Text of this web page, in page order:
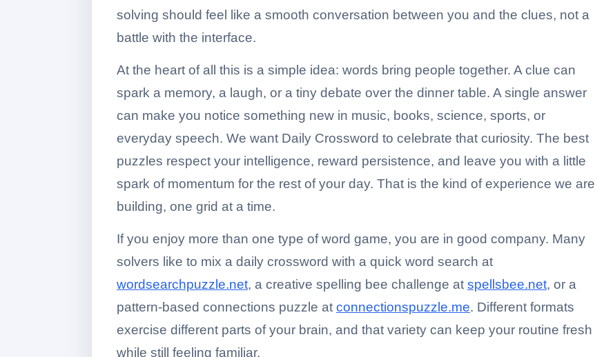
solving should feel like a smooth conversation between you and the clues, not a
battle with the interface.
At the heart of all this is a simple idea: words bring people together. A clue can
spark a memory, a laugh, or a tiny debate over the dinner table. A single answer
can make you notice something new in music, books, science, sports, or
everyday speech. We want Daily Crossword to celebrate that curiosity. The best
puzzles respect your intelligence, reward persistence, and leave you with a little
spark of momentum for the rest of your day. That is the kind of experience we are
building, one grid at a time.
If you enjoy more than one type of word game, you are in good company. Many
solvers like to mix a daily crossword with a quick word search at
wordsearchpuzzle.net, a creative spelling bee challenge at spellsbee.net, or a
pattern-based connections puzzle at connectionspuzzle.me. Different formats
exercise different parts of your brain, and that variety can keep your routine fresh
while still feeling familiar.